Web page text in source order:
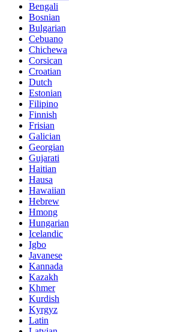
Bengali
Bosnian
Bulgarian
Cebuano
Chichewa
Corsican
Croatian
Dutch
Estonian
Filipino
Finnish
Frisian
Galician
Georgian
Gujarati
Haitian
Hausa
Hawaiian
Hebrew
Hmong
Hungarian
Icelandic
Igbo
Javanese
Kannada
Kazakh
Khmer
Kurdish
Kyrgyz
Latin